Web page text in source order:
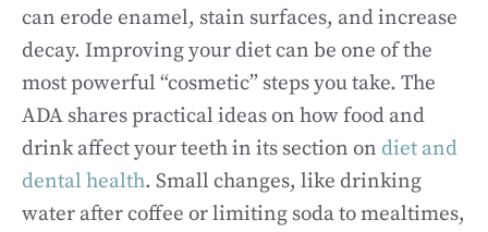
can erode enamel, stain surfaces, and increase
decay. Improving your diet can be one of the
most powerful “cosmetic” steps you take. The
ADA shares practical ideas on how food and
drink affect your teeth in its section on diet and
dental health. Small changes, like drinking
water after coffee or limiting soda to mealtimes,